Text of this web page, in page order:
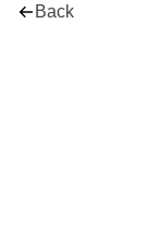
Back